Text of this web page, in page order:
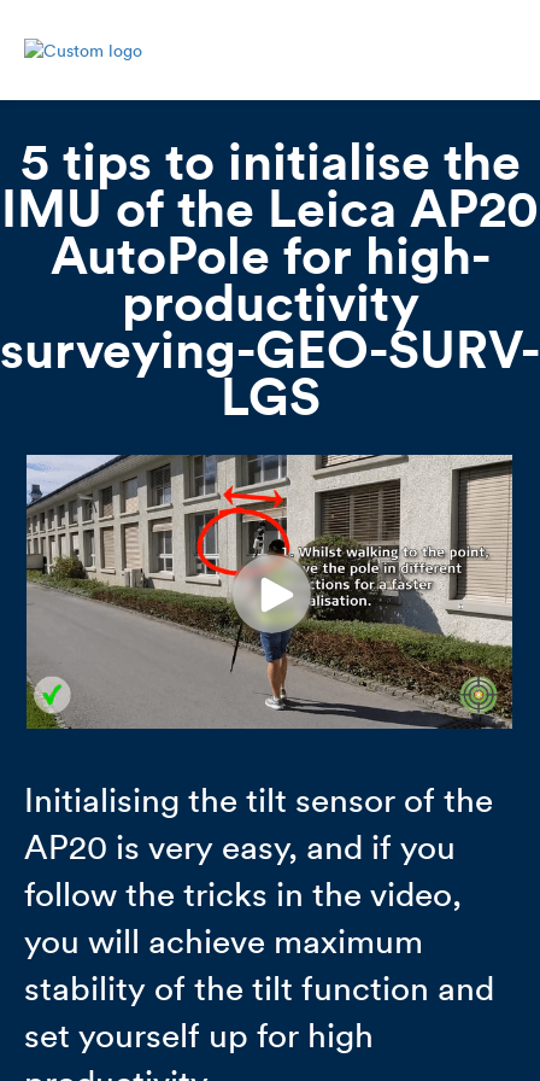
5 tips to initialise the
IMU of the Leica AP20
AutoPole for high-
productivity
surveying-GEO-SURV-
LGS
Initialising the tilt sensor of the
AP20 is very easy, and if you
follow the tricks in the video,
you will achieve maximum
stability of the tilt function and
set yourself up for high